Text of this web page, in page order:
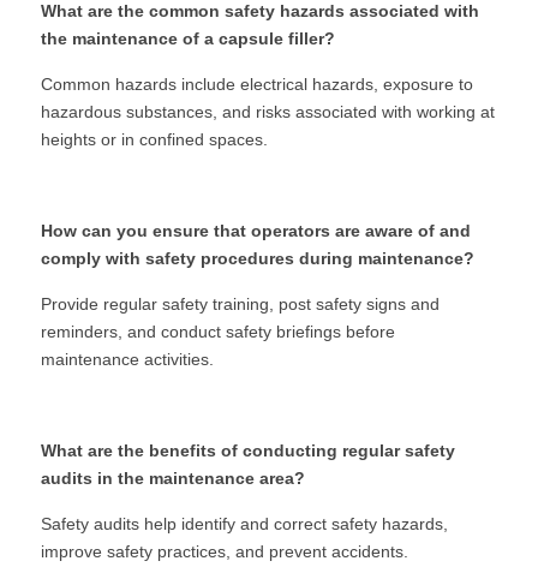
What are the common safety hazards associated with
the maintenance of a capsule filler?
Common hazards include electrical hazards, exposure to
hazardous substances, and risks associated with working at
heights or in confined spaces.
How can you ensure that operators are aware of and
comply with safety procedures during maintenance?
Provide regular safety training, post safety signs and
reminders, and conduct safety briefings before
maintenance activities.
What are the benefits of conducting regular safety
audits in the maintenance area?
Safety audits help identify and correct safety hazards,
improve safety practices, and prevent accidents.